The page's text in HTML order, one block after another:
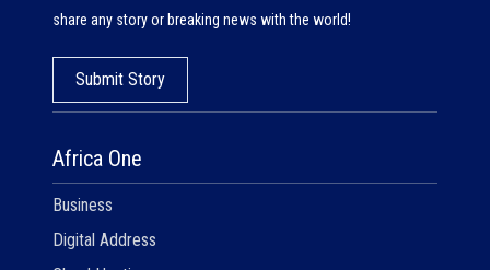
Africa One
Business
Digital Address
share any story or breaking news with the world!
Submit Story